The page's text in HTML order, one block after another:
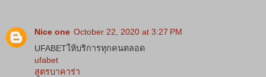
Nice one October 22, 2020 at 3:27 PM
UFABETให้บริการทุกคนตลอด
ufabet
สูตรบาคาร่า